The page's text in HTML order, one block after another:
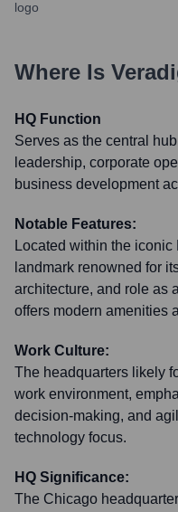
Where Is
HQ Function
Serves as the central
leadership, corporate
business development
Notable Features:
Located within the
landmark renowned for
architecture, and role as
offers modern amenities
Work Culture:
The headquarters likely
work environment,
decision-making, and
technology focus.
HQ Significance:
The Chicago